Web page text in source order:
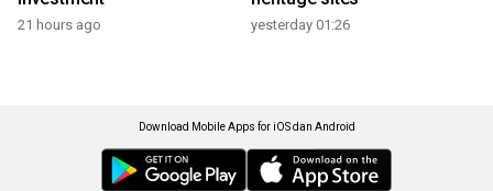
21 hours ago yesterday 01:26
Download Mobile Apps for iOS dan Android